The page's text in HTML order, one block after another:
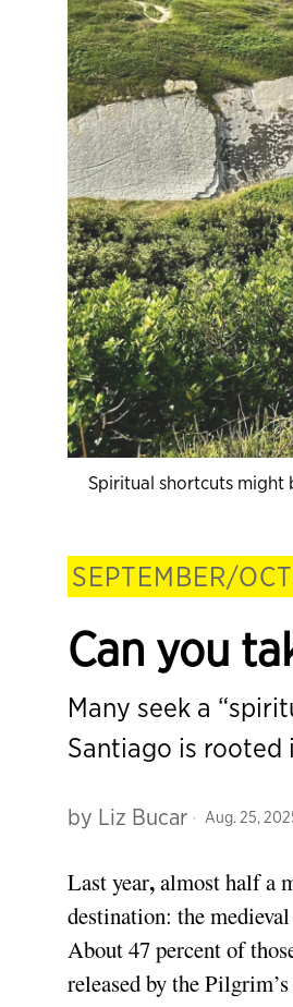
Spiritual shortcuts might
SEPTEMBER/
Can you
Many seek a
Santiago is rooted
by Liz Bucar Aug. 25,
Last year,almost half a
destination: the
About 47 percent of
released by the